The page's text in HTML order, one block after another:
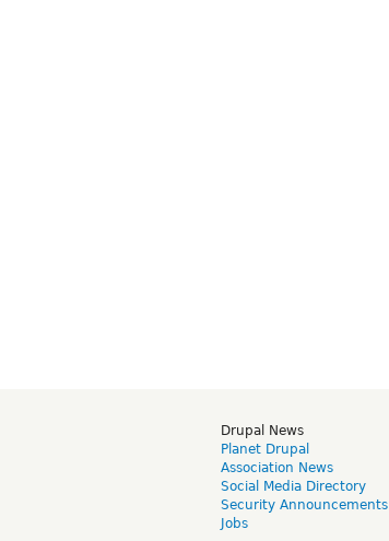
Drupal News
Planet Drupal
Association News
Social Media Directory
Security Announcements
Jobs